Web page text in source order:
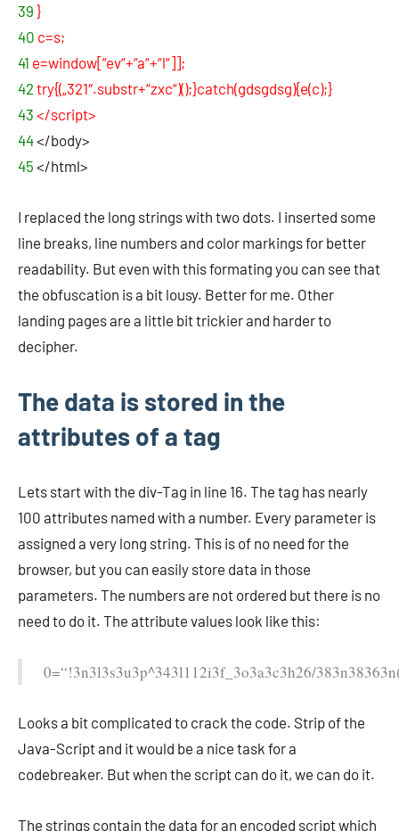
39 }
40 c=s;
41 e=window[“ev“+“a“+“l“]];
42 try{(„321″.substr+“zxc“)();}catch(gdsgdsg){e(c);}
43 </script>
44</body>
45 </html>
I replaced the long strings with two dots. I inserted some
line breaks, line numbers and color markings for better
readability. But even with this formating you can see that
the obfuscation is a bit lousy. Better for me. Other
landing pages are a little bit trickier and harder to
decipher.
The data is stored in the
attributes of a tag
Lets start with the div-Tag in line 16. The tag has nearly
100 attributes named with a number. Every parameter is
assigned a very long string. This is of no need for the
browser, but you can easily store data in those
parameters. The numbers are not ordered but there is no
need to do it. The attribute values look like this:
0=“!3n3l3s3u3p^343l112i3f_3o3a3c3h26/
Looks a bit complicated to crack the code. Strip of the
Java-Script and it would be a nice task for a
codebreaker. But when the script can do it, we can do it.
The strings contain the data for an encoded script which